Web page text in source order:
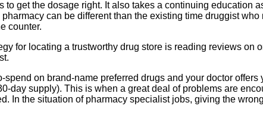
get the dosage right. It also takes a continuing education
can be different than the existing time druggist
counter.
for locating a trustworthy drug store is reading reviews
on brand-name preferred drugs and your doctor
day supply). This is when a great deal of problems are
In the situation of pharmacy specialist jobs, giving the